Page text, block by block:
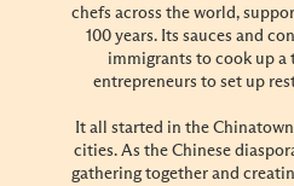
chefs across the world,
100 years. Its sauces and
immigrants to cook up a
entrepreneurs to set up
It all started in the
cities. As the Chinese
gathering together and